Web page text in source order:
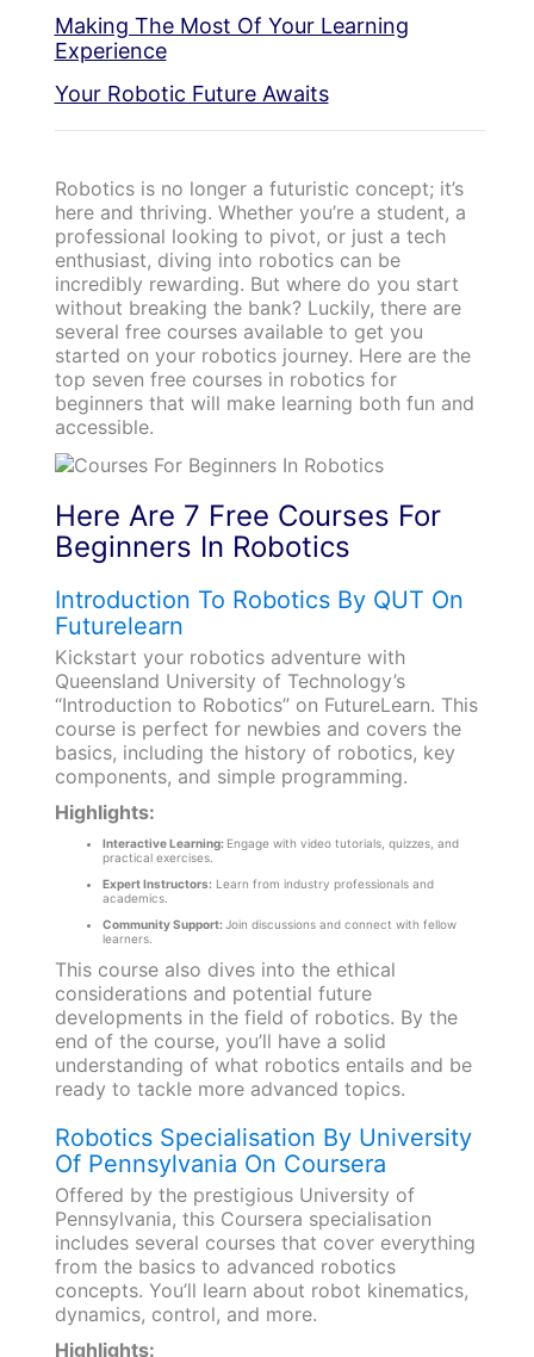
Making The Most Of Your Learning
Experience
Your Robotic Future Awaits
Robotics is no longer a futuristic concept; it’s
here and thriving. Whether you’re a student, a
professional looking to pivot, or just a tech
enthusiast, diving into robotics can be
incredibly rewarding. But where do you start
without breaking the bank? Luckily, there are
several free courses available to get you
started on your robotics journey. Here are the
top seven free courses in robotics for
beginners that will make learning both fun and
accessible.
Here Are 7 Free Courses For
Beginners In Robotics
Introduction To Robotics By QUT On
Futurelearn
Kickstart your robotics adventure with
Queensland University of Technology’s
“Introduction to Robotics” on FutureLearn. This
course is perfect for newbies and covers the
basics, including the history of robotics, key
components, and simple programming.
Highlights:
Interactive Learning: Engage with video tutorials, quizzes, and
practical exercises.
Expert Instructors:Learn from industry professionals and
academics.
Community Support:Join discussions and connect with fellow
learners.
This course also dives into the ethical
considerations and potential future
developments in the field of robotics. By the
end of the course, you’ll have a solid
understanding of what robotics entails and be
ready to tackle more advanced topics.
Robotics Specialisation By University
Of Pennsylvania On Coursera
Offered by the prestigious University of
Pennsylvania, this Coursera specialisation
includes several courses that cover everything
from the basics to advanced robotics
concepts. You’ll learn about robot kinematics,
dynamics, control, and more.
Highlights: